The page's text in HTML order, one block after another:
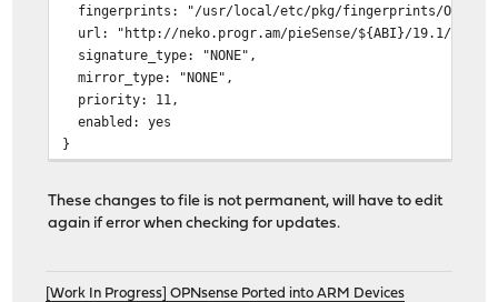
fingerprints: "/usr/local/etc/pkg/fingerprints/
url: "http://neko.progr.am/pieSense/${ABI}/19.1/
signature_type: "NONE",
mirror_type: "NONE",
priority: 11,
enabled: yes
}
These changes to file is not permanent, will have to edit
again if error when checking for updates.
[Work In Progress] OPNsense Ported into ARM Devices